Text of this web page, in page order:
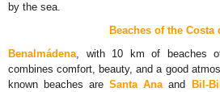
by the sea.
Beaches of the Costa
Benalmádena, with 10 km of beaches
combines comfort, beauty, and a good
known beaches areSanta Ana and Bil-Bil